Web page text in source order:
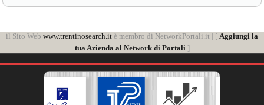
il Sito Web www.trentinosearch.it è membro di NetworkPortali.it | [ Aggiungi la
tua Azienda al Network di Portali]